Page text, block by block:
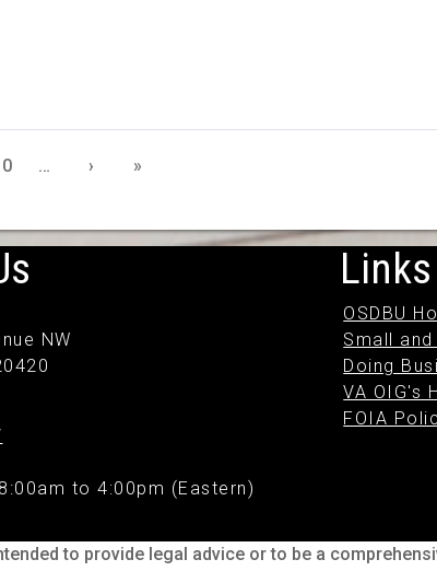
… › »
NW
to 4:00pm (Eastern)
Links
OSDBU
Small
Doing
VA OIG's
FOIA
to provide legal advice or to be a